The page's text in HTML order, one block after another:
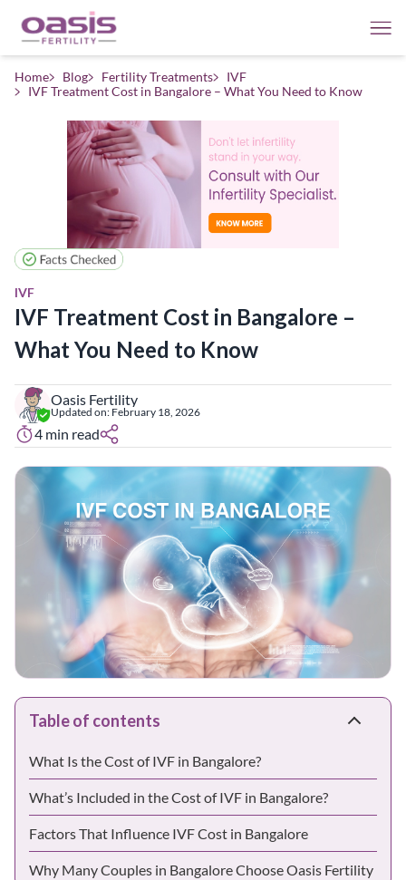
Home Blog Fertility Treatments
IVF
IVF Treatment Cost in Bangalore – What You Need to Know
IVF
IVF Treatment Cost in Bangalore –
What You Need to Know
Oasis Fertility
Updated on: February 18, 2026
4 min read
Table of contents
What Is the Cost of IVF in Bangalore?
What’s Included in the Cost of IVF in Bangalore?
Factors That Influence IVF Cost in Bangalore
Why Many Couples in Bangalore Choose Oasis Fertility